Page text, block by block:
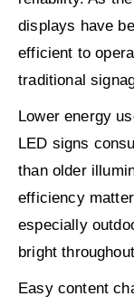
displays have
efficient to
traditional
Lower energy
LED signs
than older
efficiency
especially
bright
Easy content